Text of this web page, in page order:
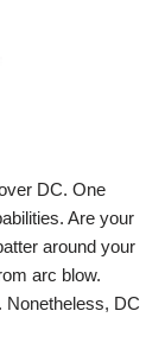
DC. One
Are your
around your
arc blow.
Nonetheless, DC